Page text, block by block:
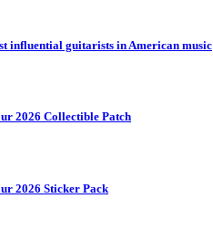
influential guitarists in American music
2026 Collectible Patch
2026 Sticker Pack